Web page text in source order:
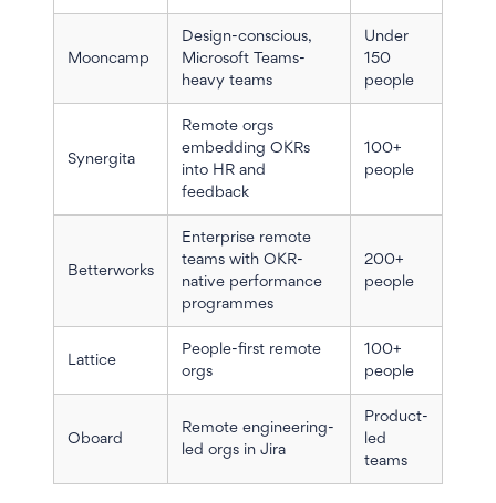
Mooncamp
Design-conscious,
Microsoft Teams-
heavy teams
Under
150
people
Synergita
Remote orgs
embedding OKRs
into HR and
feedback
100+
people
Betterworks
Enterprise remote
teams with OKR-
native performance
programmes
200+
people
Lattice
People-first remote
orgs
100+
people
Oboard
Remote engineering-
led orgs in Jira
Product-
led
teams